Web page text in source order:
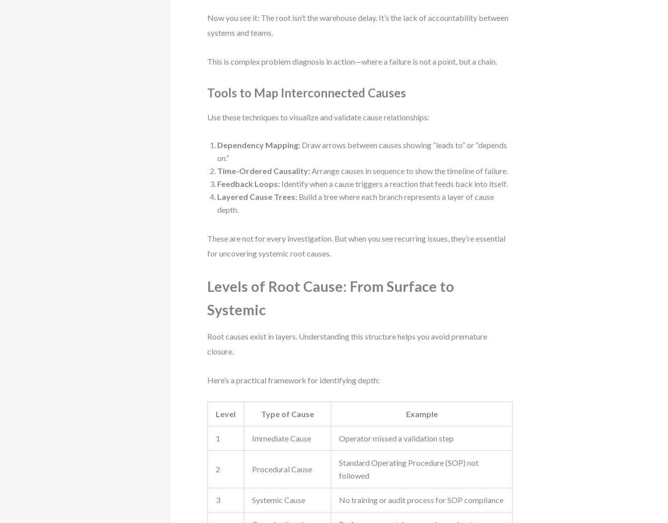
Now you see it: The root isn’t the warehouse delay. It’s the lack of accountability between
systems and teams.
This is complex problem diagnosis in action—where a failure is not a point, but a chain.
Tools to Map Interconnected Causes
Use these techniques to visualize and validate cause relationships:
Dependency Mapping: Draw arrows between causes showing “leads to” or “depends
on.”
Time-Ordered Causality: Arrange causes in sequence to show the timeline of failure.
Feedback Loops: Identify when a cause triggers a reaction that feeds back into itself.
Layered Cause Trees: Build a tree where each branch represents a layer of cause
depth.
These are not for every investigation. But when you see recurring issues, they’re essential
for uncovering systemic root causes.
Levels of Root Cause: From Surface to
Systemic
Root causes exist in layers. Understanding this structure helps you avoid premature
closure.
Here’s a practical framework for identifying depth:
Level Type of Cause Example
1 Immediate Cause Operator missed a validation step
2 Procedural Cause
Standard Operating Procedure (SOP) not
followed
3 Systemic Cause No training or audit process for SOP compliance